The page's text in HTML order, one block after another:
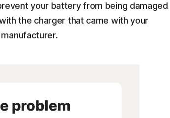
your battery from being damaged
the charger that came with your